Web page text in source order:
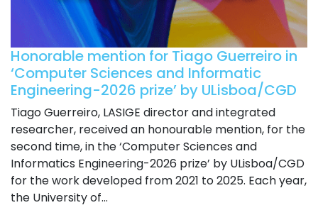
Honorable mention for Tiago Guerreiro in
‘Computer Sciences and Informatic
Engineering-2026 prize’ by ULisboa/CGD
Tiago Guerreiro, LASIGE director and integrated
researcher, received an honourable mention, for the
second time, in the ‘Computer Sciences and
Informatics Engineering-2026 prize’ by ULisboa/CGD
for the work developed from 2021 to 2025. Each year,
the University of...